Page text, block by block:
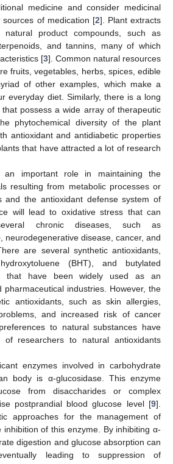
medicine and consider medicinal
of medication [2]. Plant extracts
product compounds, such as
and tannins, many of which
[3]. Common natural resources
fruits, vegetables, herbs, spices, edible
of other examples, which make a
everyday diet. Similarly, there is a long
possess a wide array of therapeutic
phytochemical diversity of the plant
antioxidant and antidiabetic properties
that have attracted a lot of research
an important role in maintaining the
resulting from metabolic processes or
and the antioxidant defense system of
will lead to oxidative stress that can
chronic diseases, such as
neurodegenerative disease, cancer, and
are several synthetic antioxidants,
(BHT), and butylated
that have been widely used as an
pharmaceutical industries. However, the
antioxidants, such as skin allergies,
and increased risk of cancer
to natural substances have
of researchers to natural antioxidants
enzymes involved in carbohydrate
body is α-glucosidase. This enzyme
from disaccharides or complex
postprandial blood glucose level [9].
approaches for the management of
inhibition of this enzyme. By inhibiting α-
digestion and glucose absorption can
leading to suppression of